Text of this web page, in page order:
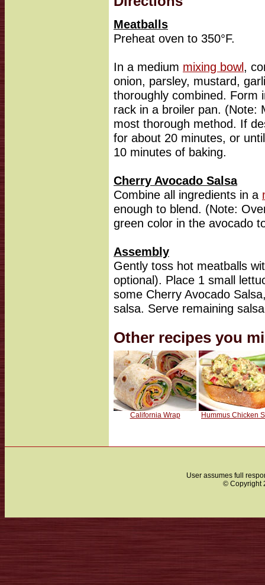
Meatballs
Preheat oven to 350°F.
In a medium mixing bowl,
onion, parsley, mustard,
thoroughly combined. Form
rack in a broiler pan. (Note:
most thorough method. If
for about 20 minutes, or
10 minutes of baking.
Cherry Avocado Salsa
Combine all ingredients in a
enough to blend. (Note:
green color in the avocado
Assembly
Gently toss hot meatballs
optional). Place 1 small
some Cherry Avocado
salsa. Serve remaining
Other recipes you
California Wrap Hummus Chicken
User assumes full
© Copyright